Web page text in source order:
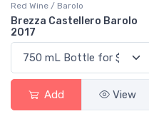
Red Wine / Barolo
Brezza Castellero Barolo
2017
Add View